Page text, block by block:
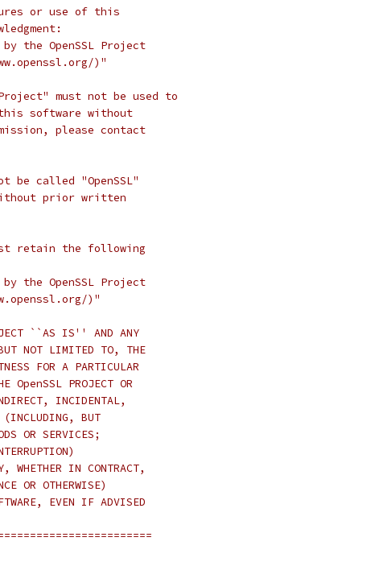
or use of this
the OpenSSL Project
)"
Project" must not be used to
software without
please contact
be called "OpenSSL"
prior written
retain the following
the OpenSSL Project
)"
``AS IS'' AND ANY
NOT LIMITED TO, THE
FOR A PARTICULAR
OpenSSL PROJECT OR
INCIDENTAL,
(INCLUDING, BUT
OR SERVICES;
WHETHER IN CONTRACT,
OR OTHERWISE)
EVEN IF ADVISED